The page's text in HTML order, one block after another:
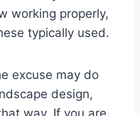
working properly,
typically used.
excuse may do
design,